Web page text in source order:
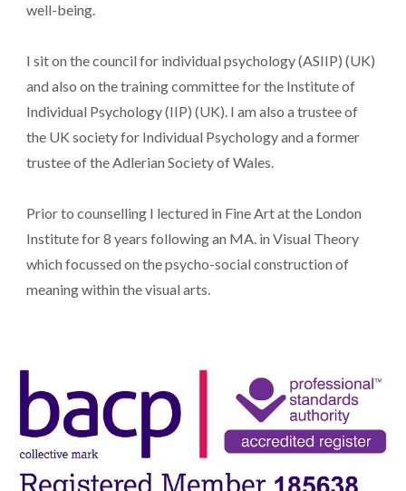
well-being.
I sit on the council for individual psychology (ASIIP) (UK)
and also on the training committee for the Institute of
Individual Psychology (IIP) (UK). I am also a trustee of
the UK society for Individual Psychology and a former
trustee of the Adlerian Society of Wales.
Prior to counselling I lectured in Fine Art at the London
Institute for 8 years following an MA. in Visual Theory
which focussed on the psycho-social construction of
meaning within the visual arts.